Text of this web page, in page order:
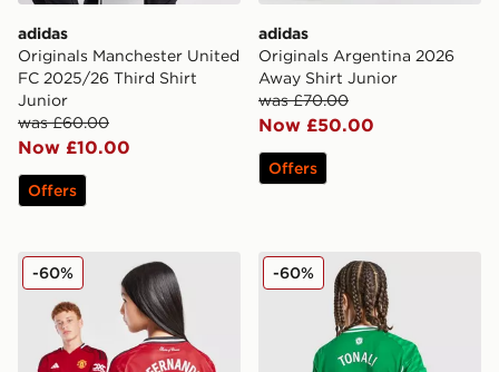
adidas
Originals Manchester United
FC 2025/26 Third Shirt
Junior
was £60.00
Now £10.00
Offers
adidas
Originals Argentina 2026
Away Shirt Junior
was £70.00
Now £50.00
Offers
adidas Manchester United FC 25/26 Fernandes Home
-60% adidas Newcastle United
-60%